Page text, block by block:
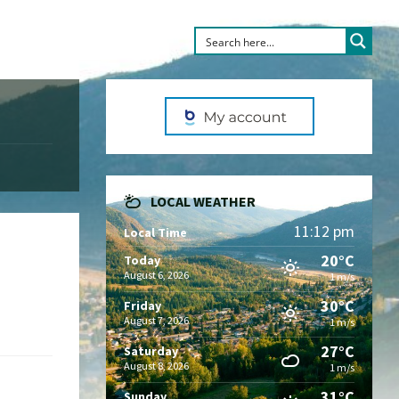
LOCAL WEATHER
Local Time 11:12 pm
Today
August 6, 2026
20°C
1 m/s
Friday
August 7, 2026
30°C
1 m/s
Saturday
August 8, 2026
27°C
1 m/s